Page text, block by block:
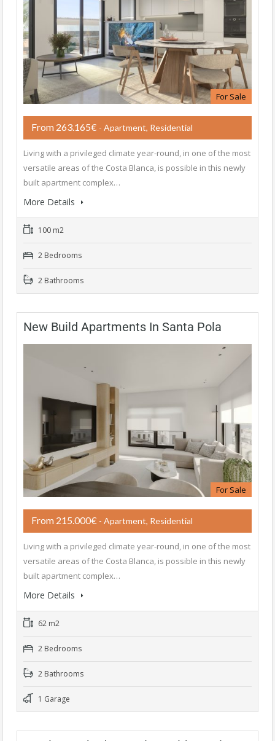
For Sale
From 263.165€ - Apartment, Residential
Living with a privileged climate year-round, in one of the most
versatile areas of the Costa Blanca, is possible in this newly
built apartment complex…
More Details
100 m2
2 Bedrooms
2 Bathrooms
New Build Apartments In Santa Pola
For Sale
From 215.000€ - Apartment, Residential
Living with a privileged climate year-round, in one of the most
versatile areas of the Costa Blanca, is possible in this newly
built apartment complex…
More Details
62 m2
2 Bedrooms
2 Bathrooms
1 Garage